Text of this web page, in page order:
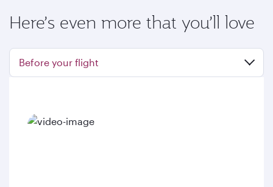
Here’s even more that you’ll love
Before your flight